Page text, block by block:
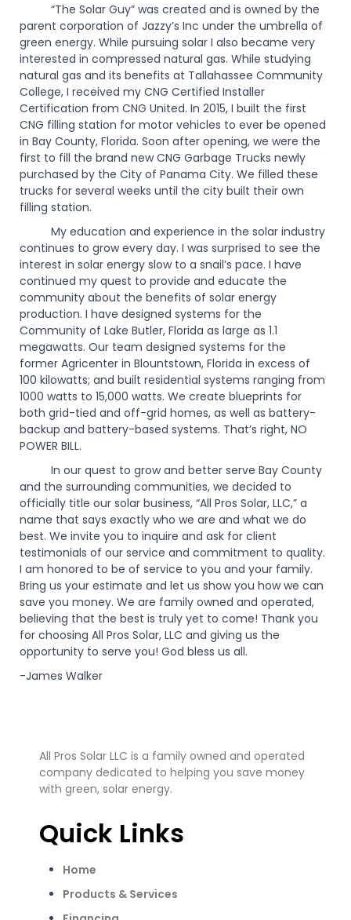
“The Solar Guy” was created and is owned by the
parent corporation of Jazzy’s Inc under the umbrella of
green energy. While pursuing solar I also became very
interested in compressed natural gas. While studying
natural gas and its benefits at Tallahassee Community
College, I received my CNG Certified Installer
Certification from CNG United. In 2015, I built the first
CNG filling station for motor vehicles to ever be opened
in Bay County, Florida. Soon after opening, we were the
first to fill the brand new CNG Garbage Trucks newly
purchased by the City of Panama City. We filled these
trucks for several weeks until the city built their own
filling station.
My education and experience in the solar industry
continues to grow every day. I was surprised to see the
interest in solar energy slow to a snail’s pace. I have
continued my quest to provide and educate the
community about the benefits of solar energy
production. I have designed systems for the
Community of Lake Butler, Florida as large as 1.1
megawatts. Our team designed systems for the
former Agricenter in Blountstown, Florida in excess of
100 kilowatts; and built residential systems ranging from
1000 watts to 15,000 watts. We create blueprints for
both grid-tied and off-grid homes, as well as battery-
backup and battery-based systems. That’s right, NO
POWER BILL.
In our quest to grow and better serve Bay County
and the surrounding communities, we decided to
officially title our solar business, “All Pros Solar, LLC,” a
name that says exactly who we are and what we do
best. We invite you to inquire and ask for client
testimonials of our service and commitment to quality.
I am honored to be of service to you and your family.
Bring us your estimate and let us show you how we can
save you money. We are family owned and operated,
believing that the best is truly yet to come! Thank you
for choosing All Pros Solar, LLC and giving us the
opportunity to serve you! God bless us all.
-James Walker
All Pros Solar LLC is a family owned and operated
company dedicated to helping you save money
with green, solar energy.
Quick Links
Home
Products & Services